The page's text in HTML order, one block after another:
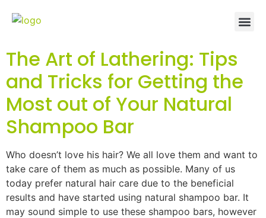
The Art of Lathering: Tips
and Tricks for Getting the
Most out of Your Natural
Shampoo Bar
Who doesn’t love his hair? We all love them and want to
take care of them as much as possible. Many of us
today prefer natural hair care due to the beneficial
results and have started using natural shampoo bar. It
may sound simple to use these shampoo bars, however